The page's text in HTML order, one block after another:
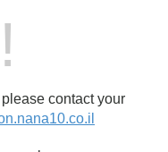
contact your